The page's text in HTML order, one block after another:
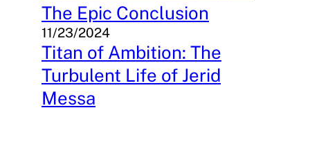
The Epic Conclusion
11/23/2024
Titan of Ambition: The
Turbulent Life of Jerid
Messa